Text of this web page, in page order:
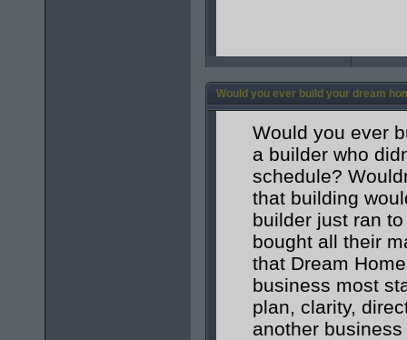
Would you ever build your dream
Would you ever
a builder who
schedule?
that building
builder just ran
bought all their
that Dream
business most
plan, clarity,
another